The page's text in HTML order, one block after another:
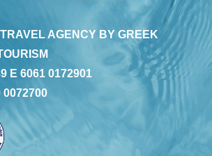
AGENCY BY GREEK
E 6061 0172901
0072700